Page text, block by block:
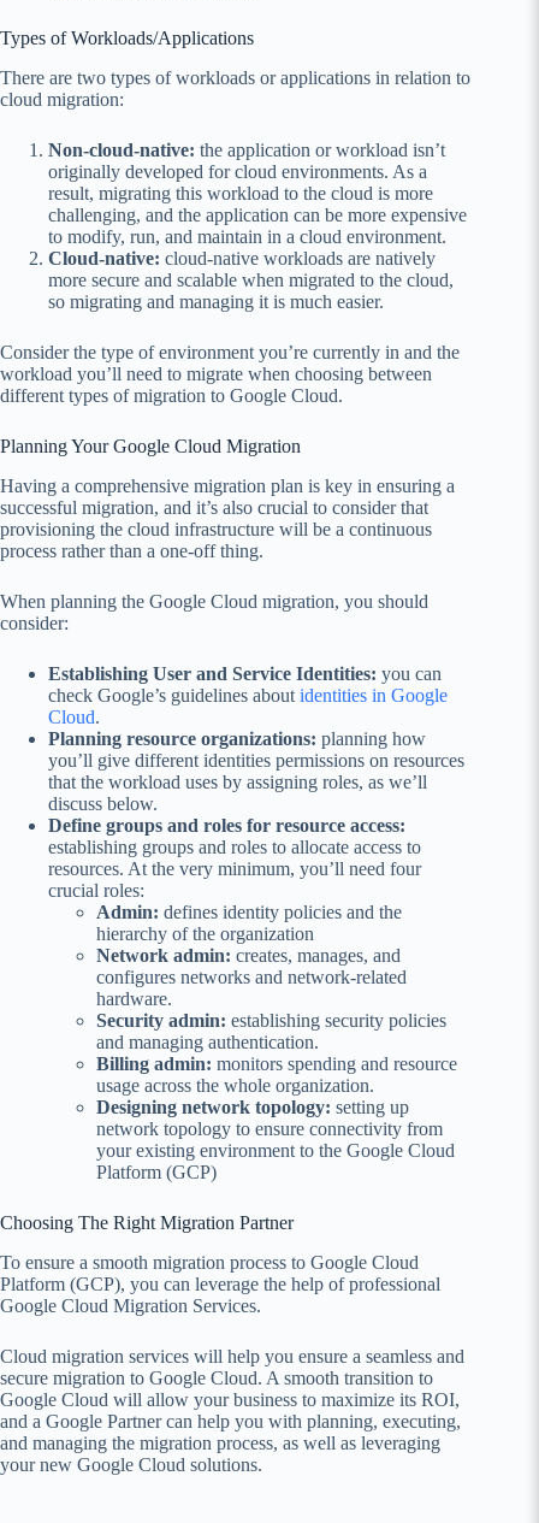
Types of Workloads/Applications
There are two types of workloads or applications in relation to
cloud migration:
Non-cloud-native: the application or workload isn’t
originally developed for cloud environments. As a
result, migrating this workload to the cloud is more
challenging, and the application can be more expensive
to modify, run, and maintain in a cloud environment.
Cloud-native: cloud-native workloads are natively
more secure and scalable when migrated to the cloud,
so migrating and managing it is much easier.
Consider the type of environment you’re currently in and the
workload you’ll need to migrate when choosing between
different types of migration to Google Cloud.
Planning Your Google Cloud Migration
Having a comprehensive migration plan is key in ensuring a
successful migration, and it’s also crucial to consider that
provisioning the cloud infrastructure will be a continuous
process rather than a one-off thing.
When planning the Google Cloud migration, you should
consider:
Establishing User and Service Identities: you can
check Google’s guidelines about identities in Google
Cloud.
Planning resource organizations: planning how
you’ll give different identities permissions on resources
that the workload uses by assigning roles, as we’ll
discuss below.
Define groups and roles for resource access:
establishing groups and roles to allocate access to
resources. At the very minimum, you’ll need four
crucial roles:
Admin: defines identity policies and the
hierarchy of the organization
Network admin: creates, manages, and
configures networks and network-related
hardware.
Security admin: establishing security policies
and managing authentication.
Billing admin: monitors spending and resource
usage across the whole organization.
Designing network topology: setting up
network topology to ensure connectivity from
your existing environment to the Google Cloud
Platform (GCP)
Choosing The Right Migration Partner
To ensure a smooth migration process to Google Cloud
Platform (GCP), you can leverage the help of professional
Google Cloud Migration Services.
Cloud migration services will help you ensure a seamless and
secure migration to Google Cloud. A smooth transition to
Google Cloud will allow your business to maximize its ROI,
and a Google Partner can help you with planning, executing,
and managing the migration process, as well as leveraging
your new Google Cloud solutions.